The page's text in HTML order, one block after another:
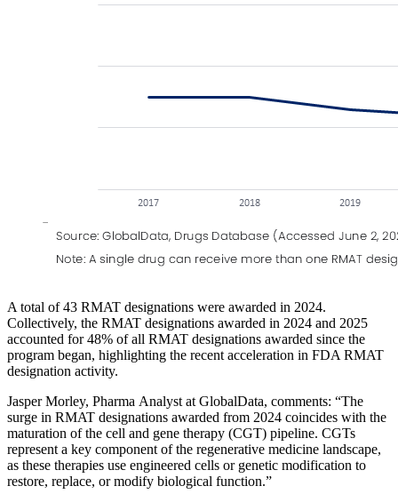
A total of 43 RMAT designations were awarded in 2024.
Collectively, the RMAT designations awarded in 2024 and 2025
accounted for 48% of all RMAT designations awarded since the
program began, highlighting the recent acceleration in FDA RMAT
designation activity.
Jasper Morley, Pharma Analyst at GlobalData, comments: “The
surge in RMAT designations awarded from 2024 coincides with the
maturation of the cell and gene therapy (CGT) pipeline. CGTs
represent a key component of the regenerative medicine landscape,
as these therapies use engineered cells or genetic modification to
restore, replace, or modify biological function.”